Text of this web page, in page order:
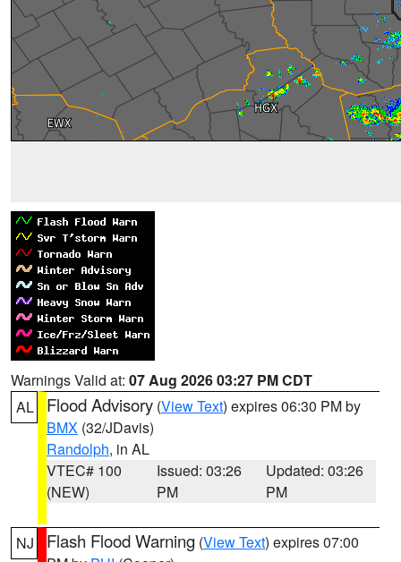
Warnings Valid at: 07 Aug 2026 03:27 PM CDT
AL
Flood Advisory (View Text) expires 06:30 PM by
BMX (32/JDavis)
Randolph, in AL
VTEC# 100
(NEW)
Issued: 03:26
PM
Updated: 03:26
PM
NJ Flash Flood Warning (View Text) expires 07:00